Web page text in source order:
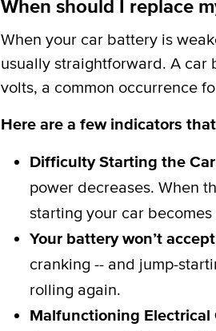
When should I replace
When your car battery is
usually straightforward. A car
volts, a common occurrence
Here are a few indicators
Difficulty Starting the
power decreases. When
starting your car
Your battery won’t
cranking -- and jump-
rolling again.
Malfunctioning Electrical